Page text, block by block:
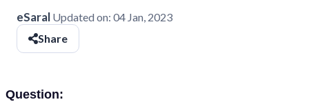
eSaral Updated on: 04 Jan, 2023
Share
Question: